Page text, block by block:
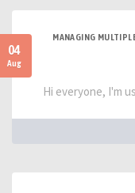
04
Aug
MANAGING
Hi everyone, I'm